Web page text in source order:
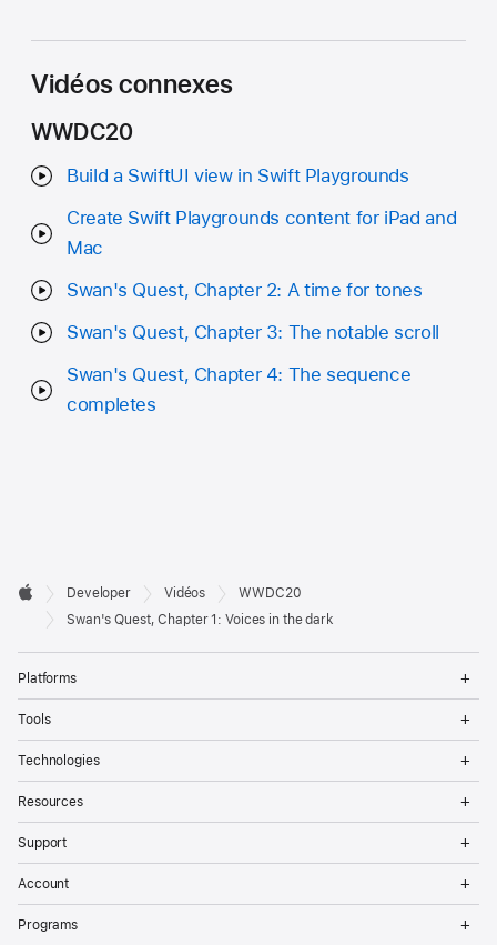
Vidéos connexes
WWDC20
Build a SwiftUI view in Swift Playgrounds
Create Swift Playgrounds content for iPad and
Mac
Swan's Quest, Chapter 2: A time for tones
Swan's Quest, Chapter 3: The notable scroll
Swan's Quest, Chapter 4: The sequence
completes
Developer
Footer

Apple
Developer Vidéos
WWDC20
Swan's Quest, Chapter 1: Voices in the dark
Platforms
Tools
Technologies
Resources
Support
Account
Programs